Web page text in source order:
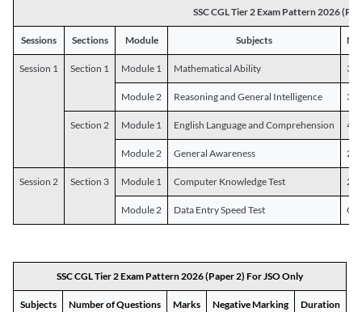
SSC CGL Tier 2 Exam Pattern 2026
Sessions Sections Module Subjects
Session 1 Section 1 Module 1 Mathematical Ability 30
Module 2 Reasoning and General Intelligence 30
Section 2 Module 1 English Language and Comprehension 45
Module 2 General Awareness 25
Session 2 Section 3 Module 1 Computer Knowledge Test 20
Module 2 Data Entry Speed Test
SSC CGL Tier 2 Exam Pattern 2026 (Paper 2) For JSO Only
Subjects Number of Questions Marks Negative Marking Duration